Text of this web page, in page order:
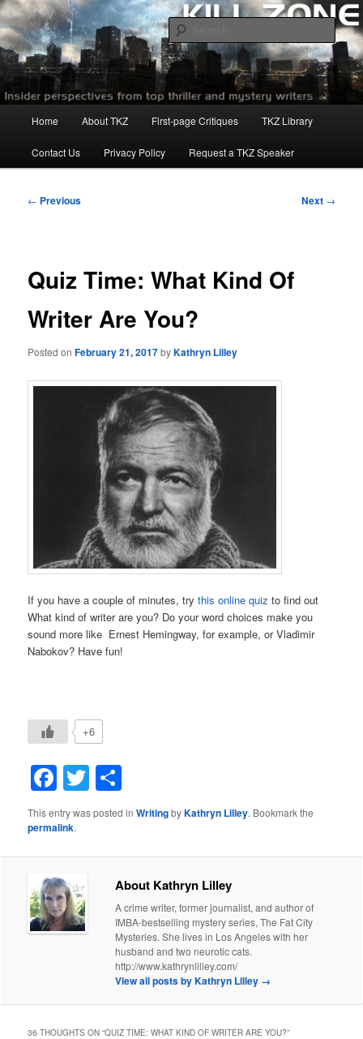
Skip
to
primary
contentKillzoneblog.com
Home About TKZ First-page Critiques TKZ Library
Contact Us Privacy Policy Request a TKZ Speaker
Post
← Previous Next →
Quiz Time: What Kind Of
Writer Are You?
Posted onFebruary 21, 2017byKathryn Lilley
If you have a couple of minutes, trythis online quiz to find out
What kind of writer are you? Do your word choices make you
sound more like Ernest Hemingway, for example, or Vladimir
Nabokov? Have fun!
+6
Facebook
Twitter
This entry was posted inWritingbyKathryn Lilley. Bookmark the
permalink.
About Kathryn Lilley
A crime writer, former journalist, and author of
IMBA-bestselling mystery series, The Fat City
Mysteries. She lives in Los Angeles with her
husband and two neurotic cats.
http://www.kathrynlilley.com/
View all posts by Kathryn Lilley →
36 THOUGHTS ON “QUIZ TIME: WHAT KIND OF WRITER ARE YOU?”